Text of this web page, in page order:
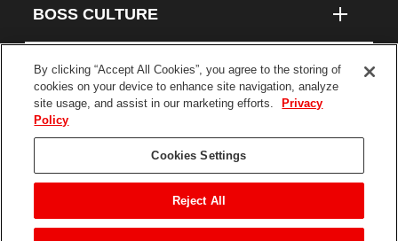
BOSS CULTURE
Connect With Us
Terms and Conditions
Statement on Modern Slavery
©2026 BOSS Products, a division of The TORO
By clicking “Accept All Cookies”, you agree to the storing of
cookies on your device to enhance site navigation, analyze
site usage, and assist in our marketing efforts.
Privacy
Policy
Cookies Settings
Reject All